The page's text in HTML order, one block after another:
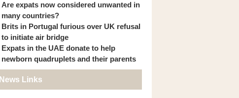
Are expats now considered unwanted in
many countries?
Brits in Portugal furious over UK refusal
to initiate air bridge
Expats in the UAE donate to help
newborn quadruplets and their parents
News Links